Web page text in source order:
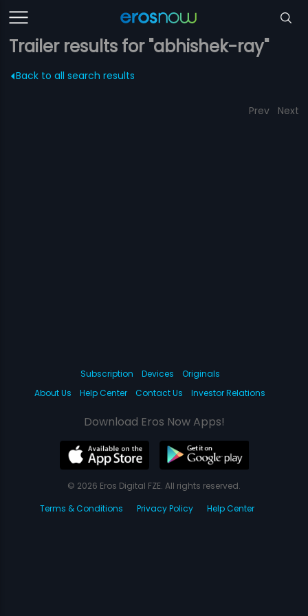
Trailer results for "abhishek-ray"
Back to all search results
Prev Next
Subscription Devices
Originals
About Us
Help Center Contact Us Investor Relations
Download Eros Now Apps!
© 2026 Eros Digital FZE. All rights reserved.
Terms & Conditions
Privacy Policy Help Center